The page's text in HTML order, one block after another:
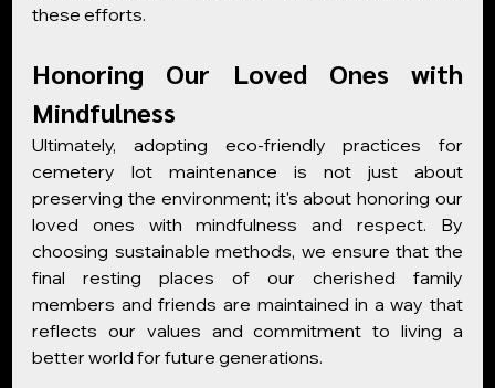
these efforts.
Honoring Our Loved Ones with
Mindfulness
Ultimately, adopting eco-friendly practices for
cemetery lot maintenance is not just about
preserving the environment; it's about honoring our
loved ones with mindfulness and respect. By
choosing sustainable methods, we ensure that the
final resting places of our cherished family
members and friends are maintained in a way that
reflects our values and commitment to living a
better world for future generations.